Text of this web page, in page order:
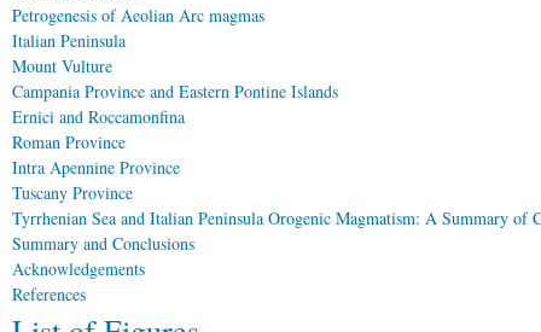
Petrogenesis of Aeolian Arc magmas
Italian Peninsula
Mount Vulture
Campania Province and Eastern Pontine Islands
Ernici and Roccamonfina
Roman Province
Intra Apennine Province
Tuscany Province
Tyrrhenian Sea and Italian Peninsula Orogenic Magmatism: A Summary of
Summary and Conclusions
Acknowledgements
References